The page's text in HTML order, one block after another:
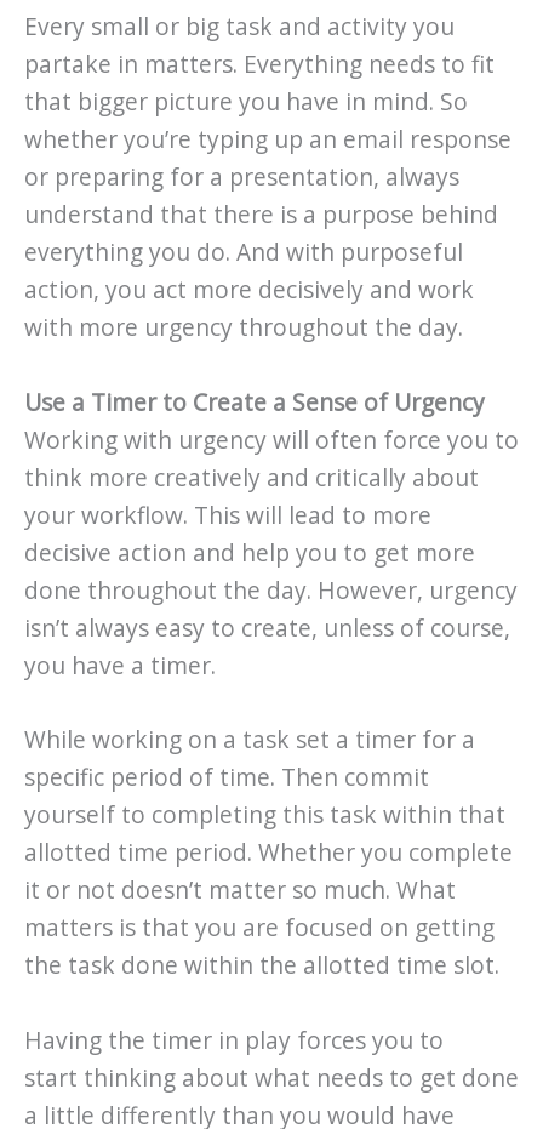
Every small or big task and activity you
partake in matters. Everything needs to fit
that bigger picture you have in mind. So
whether you’re typing up an email response
or preparing for a presentation, always
understand that there is a purpose behind
everything you do. And with purposeful
action, you act more decisively and work
with more urgency throughout the day.
Use a Timer to Create a Sense of Urgency
Working with urgency will often force you to
think more creatively and critically about
your workflow. This will lead to more
decisive action and help you to get more
done throughout the day. However, urgency
isn’t always easy to create, unless of course,
you have a timer.
While working on a task set a timer for a
specific period of time. Then commit
yourself to completing this task within that
allotted time period. Whether you complete
it or not doesn’t matter so much. What
matters is that you are focused on getting
the task done within the allotted time slot.
Having the timer in play forces you to
start thinking about what needs to get done
a little differently than you would have